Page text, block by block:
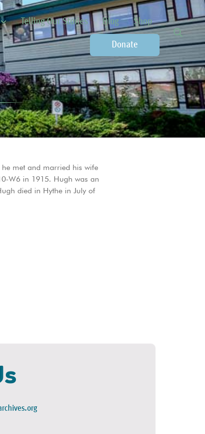
Telling Our Stories Blog Shop
Donate
met and married his wife
W6 in 1915. Hugh was an
died in Hythe in July of